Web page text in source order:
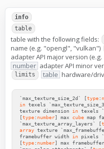
info
table
table with the following fields:
name (e.g. "opengl", "vulkan")
adapter API major version
number adapter API minor
limits table hardware/
`max_texture_size_2d` [type:
in texels
texture dimension in texels
[type: number] max cube map
`max_texture_array_layers`
[
array texture
framebuffer width in pixels
[type: number] max framebuffer